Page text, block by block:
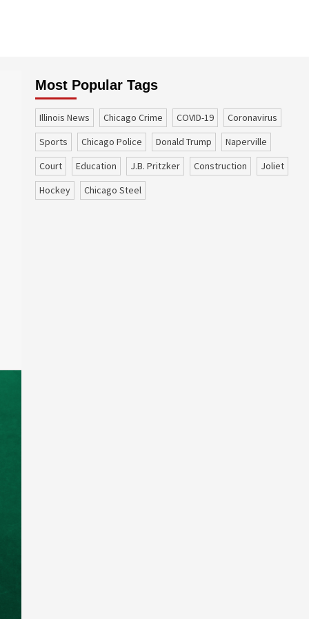
Most Popular Tags
Illinois News Chicago Crime COVID-19
coronavirus
sports
Chicago Police Donald Trump
Naperville
court
education J.B. Pritzker construction
Joliet
Hockey
Chicago Steel